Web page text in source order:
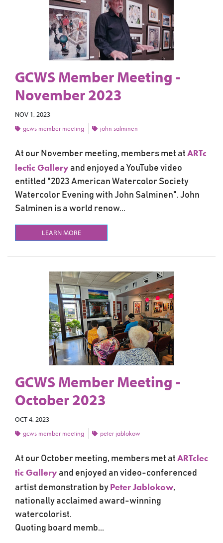
GCWS Member Meeting -
November 2023
NOV 1, 2023
gcws member meeting
john salminen
At our November meeting, members met at ARTc
lectic Gallery and enjoyed a YouTube video
entitled "2023 American Watercolor Society
Watercolor Evening with John Salminen". John
Salminen is a world renow...
LEARN MORE
GCWS Member Meeting -
October 2023
OCT 4, 2023
gcws member meeting
peter jablokow
At our October meeting, members met at ARTclec
tic Gallery and enjoyed an video-conferenced
artist demonstration by Peter Jablokow,
nationally acclaimed award-winning
watercolorist.
Quoting board memb...